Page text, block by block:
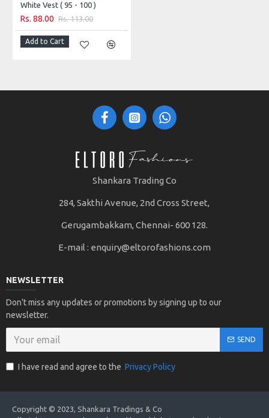
White Vest ( 95 - 100 )
Rs. 88.00 Rs. 113.00
Add to Cart
Shankara Trading Co
284, Sakthi Avenue, 2nd Cross Street,
Gerugambakkam, Chennai- 600 128.
E-mail : enquiry@eltorofashions.com
NEWSLETTER
Don't miss any updates or promotions by signing up to our
newsletter.
SEND
I have read and agree to the Privacy Policy
Copyright © 2023, Shankara Tradings & Co